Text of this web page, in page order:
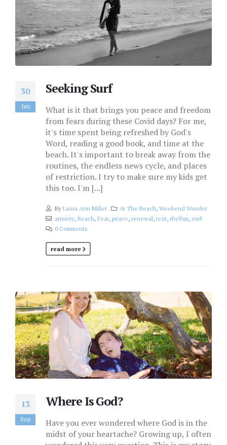
30
Jan
Seeking Surf
What is it that brings you peace and freedom
from fears during these Covid days? For me,
it's time spent being refreshed by God's
Word, reading a good book, and time at the
beach. It's important to break away from the
routines, the endless news cycle, and places
of restriction. I try to make sure my kids get
this too. I'm [...]
By Laura Ann Miller At The Beach,Weekend Wonder
anxiety, Beach, Fear, peace, renewal, rest, rhythm, surf
0 Comments
read more
13
Sep
Where Is God?
Have you ever wondered where God is in the
midst of your heartache? Growing up, I often